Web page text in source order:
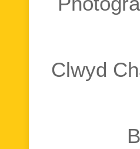
Clwyd